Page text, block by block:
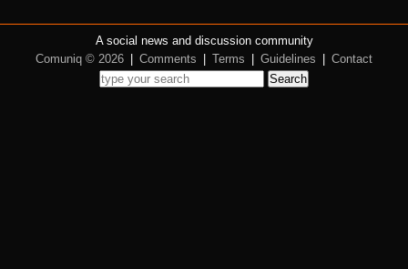
A social news and discussion community
Comuniq © 2026
Comments Terms Guidelines
Contact
Search